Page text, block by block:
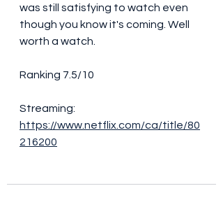
was still satisfying to watch even
though you know it's coming. Well
worth a watch.
Ranking 7.5/10
Streaming:
https://www.netflix.com/ca/title/80
216200